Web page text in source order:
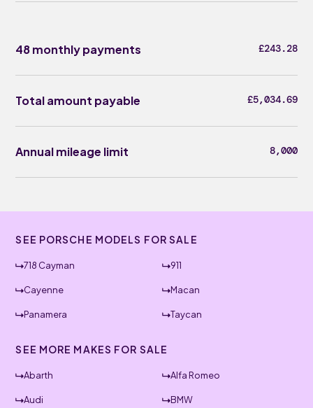
48 monthly payments £243.28
Total amount payable £5,034.69
Annual mileage limit 8,000
SEE PORSCHE MODELS FOR SALE
718 Cayman 911
Cayenne Macan
Panamera Taycan
SEE MORE MAKES FOR SALE
Abarth Alfa Romeo
Audi BMW